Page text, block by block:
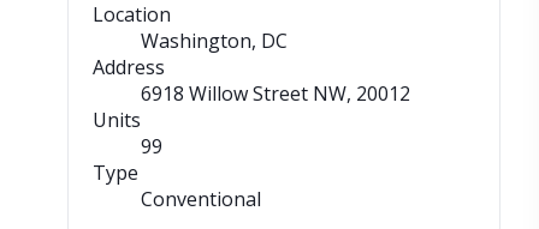
Location
Washington, DC
Address
6918 Willow Street NW, 20012
Units
99
Type
Conventional